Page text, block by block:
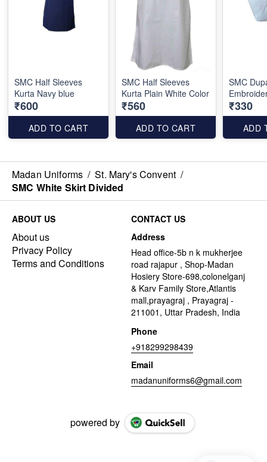
SMC Half Sleeves
Kurta Navy blue
₹600
ADD TO CART
SMC Half Sleeves
Kurta Plain White Color
₹560
ADD TO CART
SMC
₹330
ADD
Madan Uniforms / St. Mary's Convent /
SMC White Skirt Divided
ABOUT US
About us
Privacy Policy
Terms and Conditions
CONTACT US
Address
Head office-5b n k mukherjee
road rajapur , Shop-Madan
Hosiery Store-698,colonelganj
& Karv Family Store,Atlantis
mall,prayagraj , Prayagraj -
211001, Uttar Pradesh, India
Phone
+918299298439
Email
madanuniforms6@gmail.com
powered by